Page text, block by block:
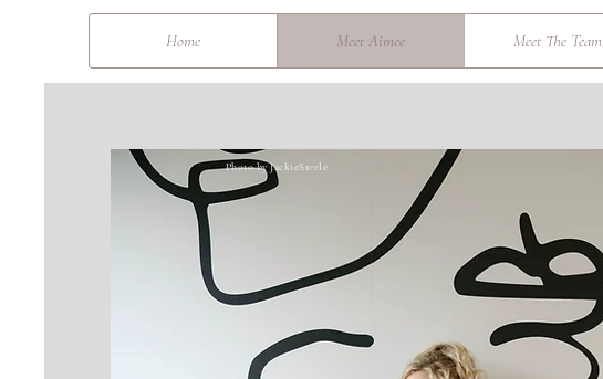
Home Meet Aimee Meet The Team
Photo by JackieSteele